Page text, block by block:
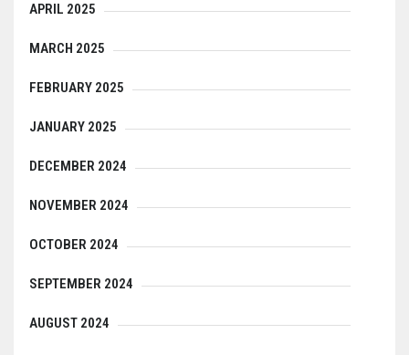
APRIL 2025
MARCH 2025
FEBRUARY 2025
JANUARY 2025
DECEMBER 2024
NOVEMBER 2024
OCTOBER 2024
SEPTEMBER 2024
AUGUST 2024